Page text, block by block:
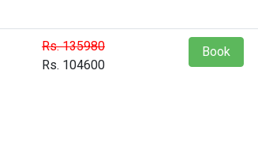
Rs. 135980
Rs. 104600
Book